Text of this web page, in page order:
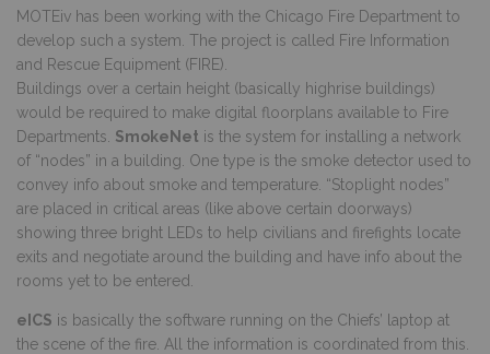
MOTEiv has been working with the Chicago Fire Department to
develop such a system. The project is called Fire Information
and Rescue Equipment (FIRE).
Buildings over a certain height (basically highrise buildings)
would be required to make digital floorplans available to Fire
Departments. SmokeNet is the system for installing a network
of “nodes” in a building. One type is the smoke detector used to
convey info about smoke and temperature. “Stoplight nodes”
are placed in critical areas (like above certain doorways)
showing three bright LEDs to help civilians and firefights locate
exits and negotiate around the building and have info about the
rooms yet to be entered.
eICS is basically the software running on the Chiefs’ laptop at
the scene of the fire. All the information is coordinated from this.